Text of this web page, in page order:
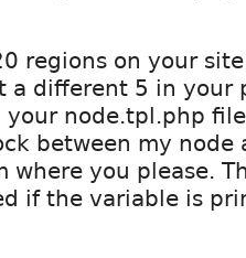
regions on your
a different 5 in your
node.tpl.php
between my node
where you please.
if the variable is